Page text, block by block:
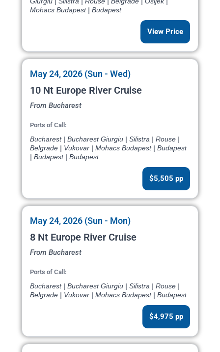
Mohacs Budapest | Budapest
View Price
May 24, 2026 (Sun - Wed)
10 Nt Europe River Cruise
From Bucharest
Ports of Call:
Bucharest | Bucharest Giurgiu | Silistra | Rouse |
Belgrade | Vukovar | Mohacs Budapest | Budapest
| Budapest | Budapest
$5,505 pp
May 24, 2026 (Sun - Mon)
8 Nt Europe River Cruise
From Bucharest
Ports of Call:
Bucharest | Bucharest Giurgiu | Silistra | Rouse |
Belgrade | Vukovar | Mohacs Budapest | Budapest
$4,975 pp